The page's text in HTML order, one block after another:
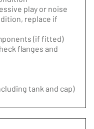
play or noise
replace if
(if fitted)
flanges and
tank and cap)